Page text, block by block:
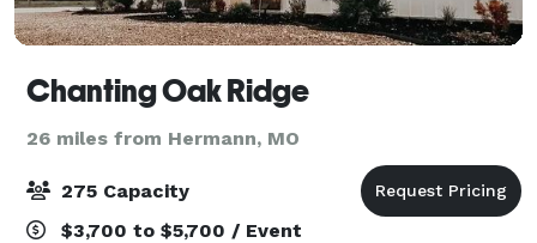
Chanting Oak Ridge
26 miles from Hermann, MO
275 Capacity
$3,700 to $5,700 / Event